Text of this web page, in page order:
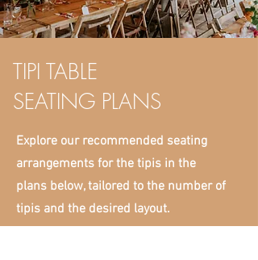
TIPI TABLE
SEATING PLANS
Explore our recommended seating
arrangements for the tipis in the
plans below, tailored to the number of
tipis and the desired layout.